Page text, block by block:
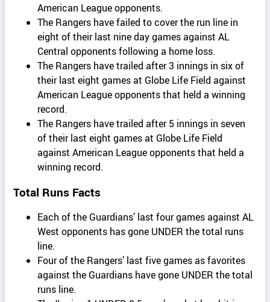
American League opponents.
The Rangers have failed to cover the run line in
eight of their last nine day games against AL
Central opponents following a home loss.
The Rangers have trailed after 3 innings in six of
their last eight games at Globe Life Field against
American League opponents that held a winning
record.
The Rangers have trailed after 5 innings in seven
of their last eight games at Globe Life Field
against American League opponents that held a
winning record.
Total Runs Facts
Each of the Guardians’ last four games against AL
West opponents has gone UNDER the total runs
line.
Four of the Rangers’ last five games as favorites
against the Guardians have gone UNDER the total
runs line.